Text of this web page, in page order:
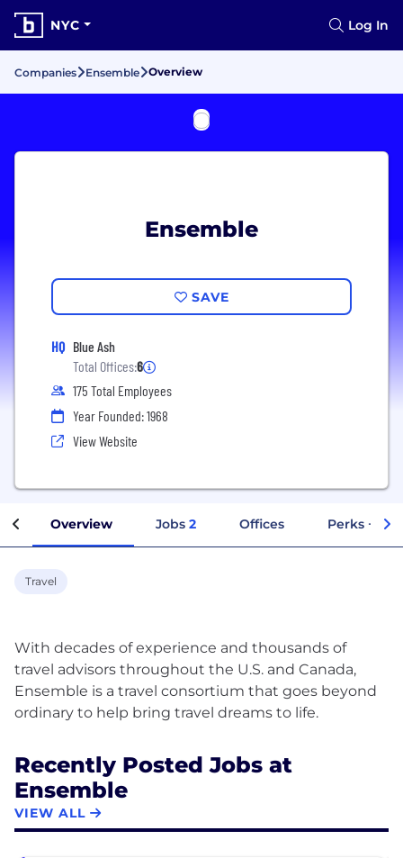
NYC Log In
Companies Ensemble Overview
Ensemble
SAVE
HQ Blue Ash
Total Offices:6
175 Total Employees
Year Founded: 1968
View Website
Overview Jobs 2 Offices Perks +
Travel
With decades of experience and thousands of
travel advisors throughout the U.S. and Canada,
Ensemble is a travel consortium that goes beyond
Recently Posted Jobs at
Ensemble
VIEW ALL